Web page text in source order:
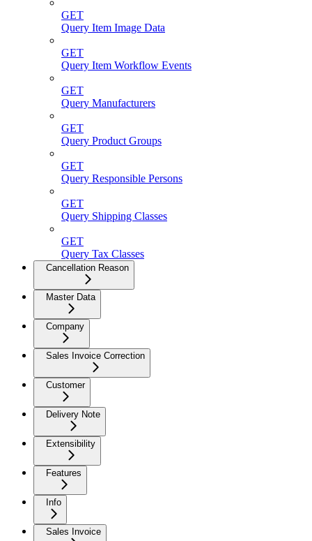
GET
Query Item Image Data
GET
Query Item Workflow Events
GET
Query Manufacturers
GET
Query Product Groups
GET
Query Responsible Persons
GET
Query Shipping Classes
GET
Query Tax Classes
Cancellation Reason
Master Data
Company
Sales Invoice Correction
Customer
Delivery Note
Extensibility
Features
Info
Sales Invoice